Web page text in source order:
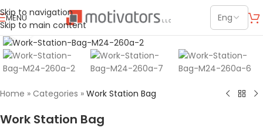
Skip to navigation
Skip to main content
MENU
Click to enlarge
Home » Categories » Work Station Bag
Work Station Bag